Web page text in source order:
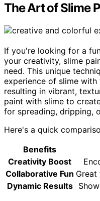
The Art of Slime
If you're looking for a
your creativity, slime
need. This unique
experience of slime
resulting in vibrant,
paint with slime to
for spreading, dripping,
Here's a quick
Benefits
Creativity Boost
Collaborative Fun
Dynamic Results